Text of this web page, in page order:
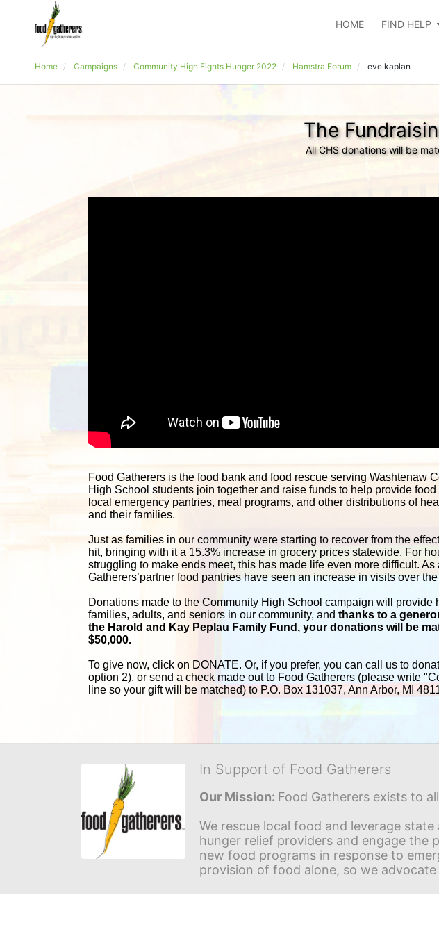
HOME FIND HELP
Home Campaigns Community High Fights Hunger 2022 Hamstra Forum eve kaplan
The
All CHS donations will be
Food Gatherers is the food bank and food rescue serving Washtenaw
High School students join together and raise funds to help provide
local emergency pantries, meal programs, and other distributions of
and their families.
Just as families in our community were starting to recover from the
hit, bringing with it a 15.3% increase in grocery prices statewide. For
struggling to make ends meet, this has made life even more difficult. As
Gatherers’partner food pantries have seen an increase in visits over
Donations made to the Community High School campaign will provide
families, adults, and seniors in our community, and thanks to a
the Harold and Kay Peplau Family Fund, your donations will be
$50,000.
To give now, click on DONATE. Or, if you prefer, you can call us to
option 2), or send a check made out to Food Gatherers (please write
line so your gift will be matched) to P.O. Box 131037, Ann Arbor, MI
In Support of Food Gatherers
Our Mission: Food Gatherers exists to
We rescue local food and leverage
hunger relief providers and engage the
new food programs in response to
provision of food alone, so we